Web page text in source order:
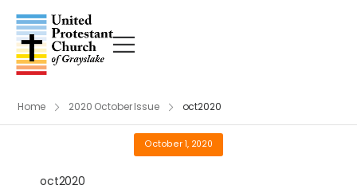
Home 2020 October Issue oct2020
October 1, 2020
oct2020